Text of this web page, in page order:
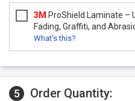
3M ProShield Laminate –
Fading, Graffiti, and
What's this?
5 Order Quantity: